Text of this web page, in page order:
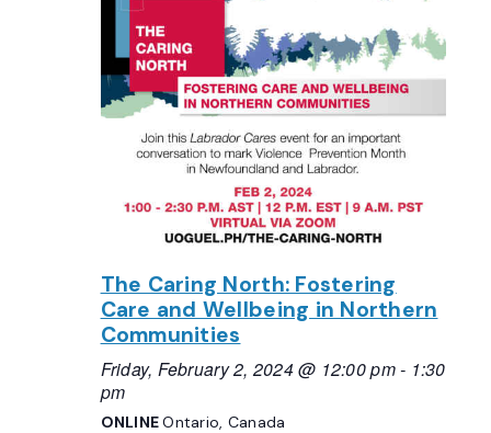
The Caring North: Fostering
Care and Wellbeing in Northern
Communities
Friday, February 2, 2024 @ 12:00 pm- 1:30
pm
ONLINEOntario, Canada